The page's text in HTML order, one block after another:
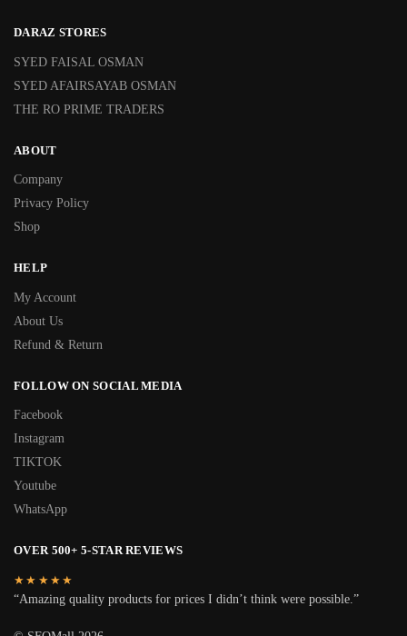
DARAZ STORES
SYED FAISAL OSMAN
SYED AFAIRSAYAB OSMAN
THE RO PRIME TRADERS
ABOUT
Company
Privacy Policy
Shop
HELP
My Account
About Us
Refund & Return
FOLLOW ON SOCIAL MEDIA
Facebook
Instagram
TIKTOK
Youtube
WhatsApp
OVER 500+ 5-STAR REVIEWS
★★★★★
“Amazing quality products for prices I didn’t think were possible.”